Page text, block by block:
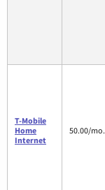
T-Mobile
Home
Internet
50.00/mo.